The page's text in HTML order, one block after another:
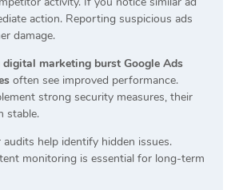
action. Reporting suspicious ads
damage.
digital marketing burst Google Ads
often see improved performance.
strong security measures, their
stable.
audits help identify hidden issues.
monitoring is essential for long-term